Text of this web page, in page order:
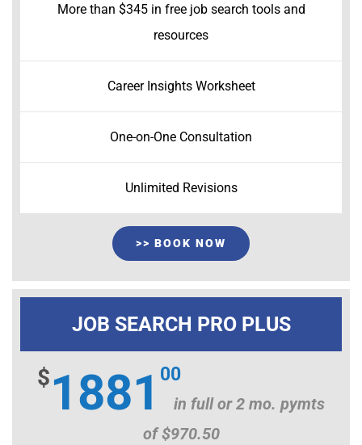
More than $345 in free job search tools and
resources
Career Insights Worksheet
One-on-One Consultation
Unlimited Revisions
>> BOOK NOW
JOB SEARCH PRO PLUS
$1881 00
in full or 2 mo. pymts
of $970.50